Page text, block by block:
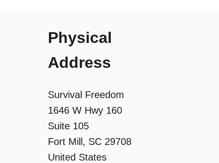
Physical
Address
Survival Freedom
1646 W Hwy 160
Suite 105
Fort Mill, SC 29708
United States